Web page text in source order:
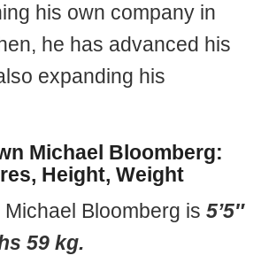
his own company in
he has advanced his
expanding his
Michael Bloomberg:
Height, Weight
Bloomberg is 5’5″
59 kg.